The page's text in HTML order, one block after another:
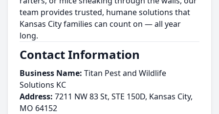
team provides trusted, humane solutions that
Kansas City families can count on — all year
long.
Contact Information
Business Name: Titan Pest and Wildlife
Solutions KC
Address: 7211 NW 83 St, STE 150D, Kansas City,
MO 64152